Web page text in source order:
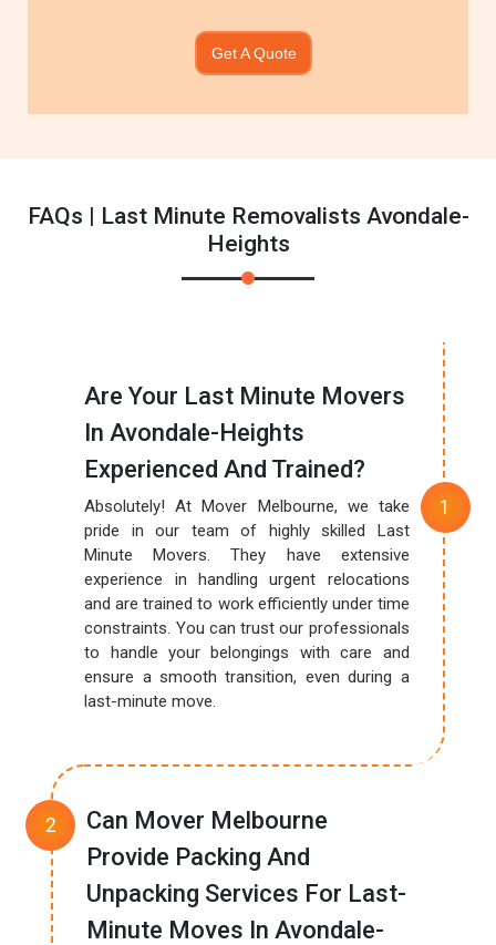
Get A Quote
FAQs | Last Minute Removalists Avondale-
Heights
Are Your Last Minute Movers
In Avondale-Heights
Experienced And Trained?
Absolutely! At Mover Melbourne, we take
pride in our team of highly skilled Last
Minute Movers. They have extensive
experience in handling urgent relocations
and are trained to work efficiently under time
constraints. You can trust our professionals
to handle your belongings with care and
ensure a smooth transition, even during a
last-minute move.
Can Mover Melbourne
Provide Packing And
Unpacking Services For Last-
Minute Moves In Avondale-